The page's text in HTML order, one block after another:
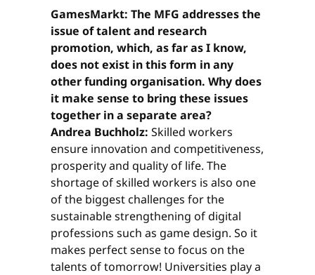
GamesMarkt: The MFG addresses the
issue of talent and research
promotion, which, as far as I know,
does not exist in this form in any
other funding organisation. Why does
it make sense to bring these issues
together in a separate area?
Andrea Buchholz: Skilled workers
ensure innovation and competitiveness,
prosperity and quality of life. The
shortage of skilled workers is also one
of the biggest challenges for the
sustainable strengthening of digital
professions such as game design. So it
makes perfect sense to focus on the
talents of tomorrow! Universities play a